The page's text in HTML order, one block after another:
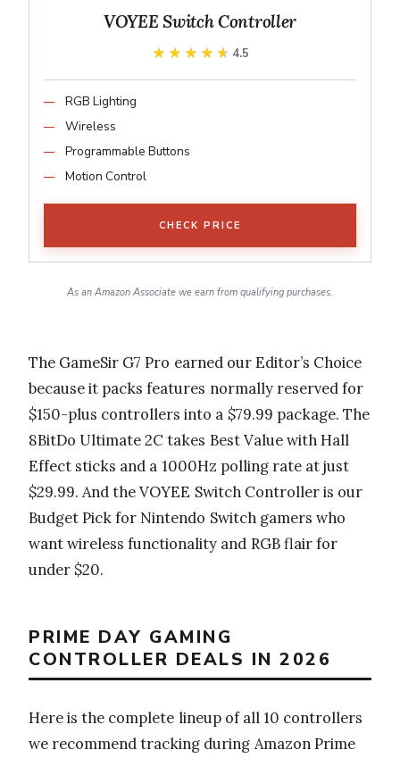
VOYEE Switch Controller
★★★★★
★★★★★ 4.5
RGB Lighting
Wireless
Programmable Buttons
Motion Control
CHECK PRICE
As an Amazon Associate we earn from qualifying purchases.
The GameSir G7 Pro earned our Editor’s Choice
because it packs features normally reserved for
$150-plus controllers into a $79.99 package. The
8BitDo Ultimate 2C takes Best Value with Hall
Effect sticks and a 1000Hz polling rate at just
$29.99. And the VOYEE Switch Controller is our
Budget Pick for Nintendo Switch gamers who
want wireless functionality and RGB flair for
under $20.
PRIME DAY GAMING
CONTROLLER DEALS IN 2026
Here is the complete lineup of all 10 controllers
we recommend tracking during Amazon Prime